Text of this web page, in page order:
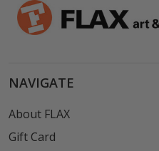
NAVIGATE
About FLAX
Gift Card